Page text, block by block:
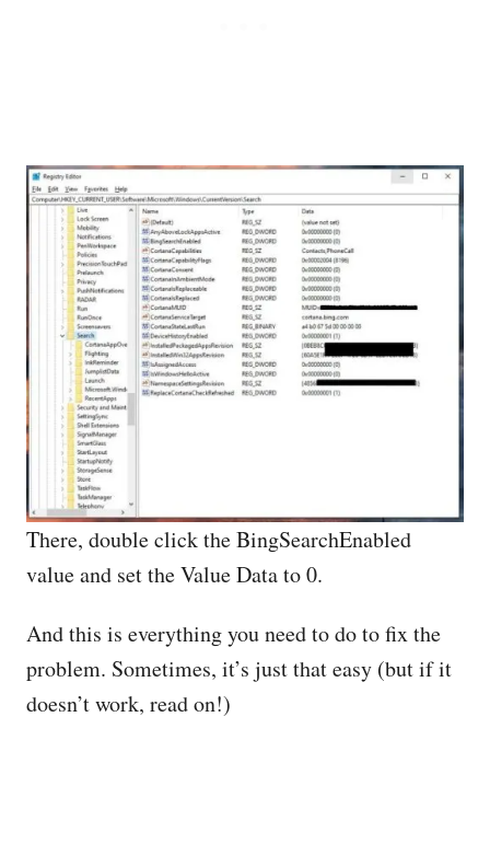
There, double click the BingSearchEnabled
value and set the Value Data to 0.
And this is everything you need to do to fix the
problem. Sometimes, it’s just that easy (but if it
doesn’t work, read on!)